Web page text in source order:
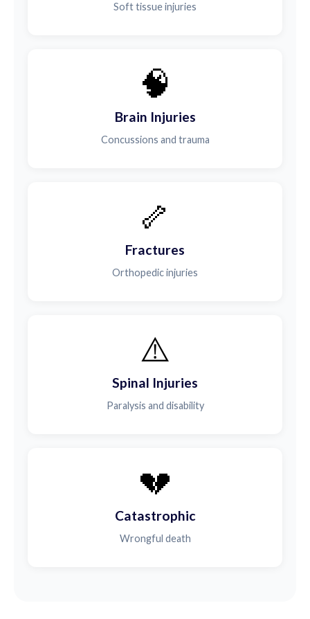
Soft tissue injuries
🧠
Brain Injuries
Concussions and trauma
🦴
Fractures
Orthopedic injuries
⚠️
Spinal Injuries
Paralysis and disability
💔
Catastrophic
Wrongful death